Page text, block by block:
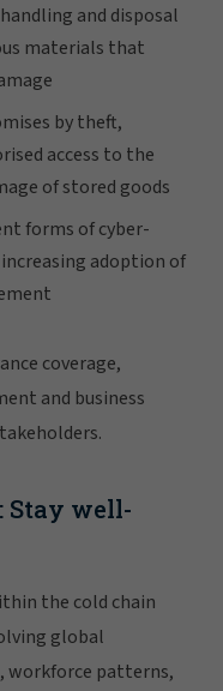
and disposal
materials that
by theft,
access to the
of stored goods
forms of cyber-
adoption of
coverage,
and business
Stay well-
the cold chain
global
workforce patterns,